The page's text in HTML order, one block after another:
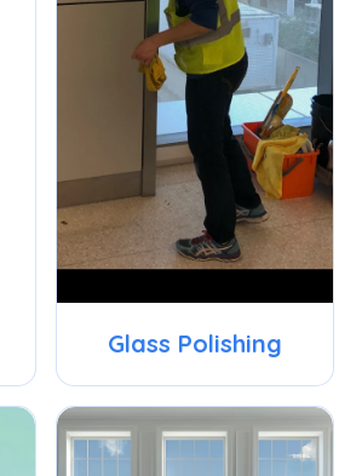
Glass Polishing